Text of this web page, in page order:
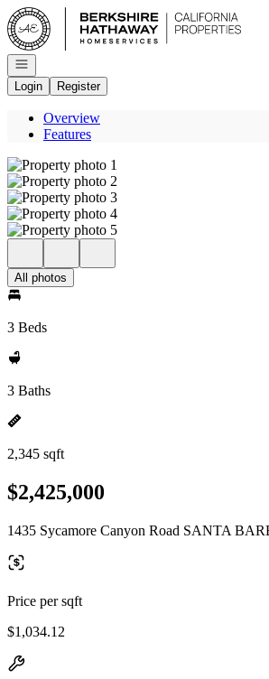
Go to: Homepage
Open navigation
Login
Register
Overview
Features
All photos
3 Beds
3 Baths
2,345 sqft
$2,425,000
1435 Sycamore Canyon Road SANTA
Price per sqft
$1,034.12